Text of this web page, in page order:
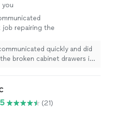
you
job repairing the
courteous. I am
See more
quickly and did
broken cabinet drawers in
(21)